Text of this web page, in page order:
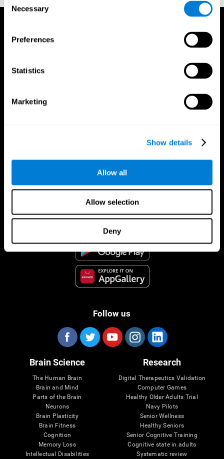
Selection
Necessary
Preferences
Statistics
Marketing
Show details
Allow all
Allow selection
Deny
CogniFit App
Follow us
Brain Science
The Human Brain
Brain and Mind
Parts of the Brain
Neurons
Brain Plasticity
Brain Fitness
Cognition
Memory Loss
Intellectual Disabilities
Research
Digital Therapeutics Validation
Computer Games
Healthy Older Adults Trial
Navy Pilots
Senior Wellness
Healthy Seniors
Senior Cognitive Training
Cognitive state in adults
Systematic review